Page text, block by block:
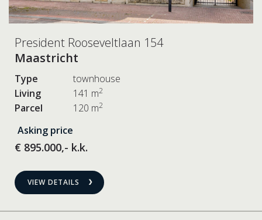
President Rooseveltlaan 154
Maastricht
Type
townhouse
Living
141 m2
Parcel 120 m2
Asking price
€ 895.000,- k.k.
VIEW DETAILS